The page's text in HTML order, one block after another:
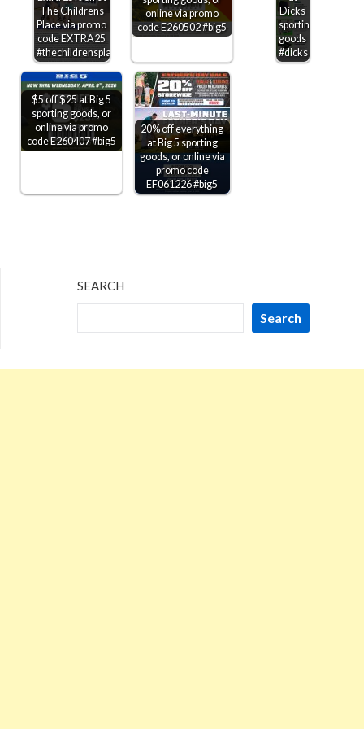
The Childrens
Place via promo
code EXTRA25
#thechildrensplace
online via promo
code E260502 #big5
Dicks
sporting
goods
#dicks
$5 off $25 at Big 5
sporting goods, or
online via promo
code E260407 #big5
20% off everything
at Big 5 sporting
goods, or online via
promo code
EF061226 #big5
SEARCH
Search